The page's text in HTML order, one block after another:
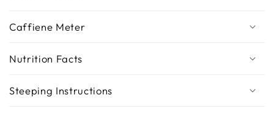
Caffiene Meter
Nutrition Facts
Steeping Instructions